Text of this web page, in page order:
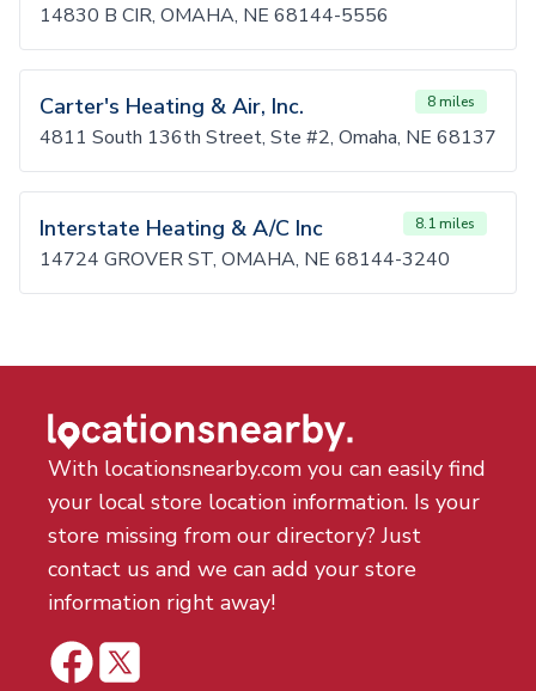
14830 B CIR, OMAHA, NE 68144-5556
Carter's Heating & Air, Inc. 8 miles
4811 South 136th Street, Ste #2, Omaha, NE 68137
Interstate Heating & A/C Inc 8.1 miles
14724 GROVER ST, OMAHA, NE 68144-3240
With locationsnearby.com you can easily find
your local store location information. Is your
store missing from our directory? Just
contact us and we can add your store
information right away!